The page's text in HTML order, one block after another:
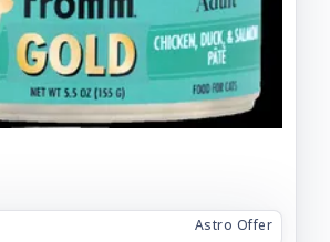
Astro Offer